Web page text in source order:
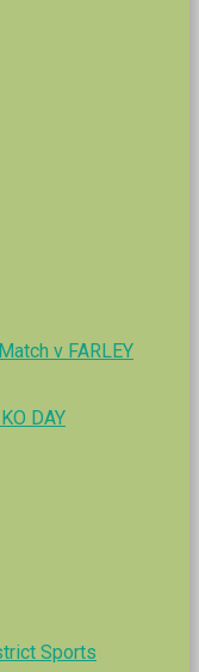
v FARLEY
DAY
Sports